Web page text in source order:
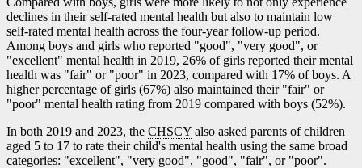
declines in their self-rated mental health but also to maintain low
self-rated mental health across the four-year follow-up period.
Among boys and girls who reported "good", "very good", or
"excellent" mental health in 2019, 26% of girls reported their mental
health was "fair" or "poor" in 2023, compared with 17% of boys. A
higher percentage of girls (67%) also maintained their "fair" or
"poor" mental health rating from 2019 compared with boys (52%).
In both 2019 and 2023, the CHSCY also asked parents of children
aged 5 to 17 to rate their child's mental health using the same broad
categories: "excellent", "very good", "good", "fair", or "poor".